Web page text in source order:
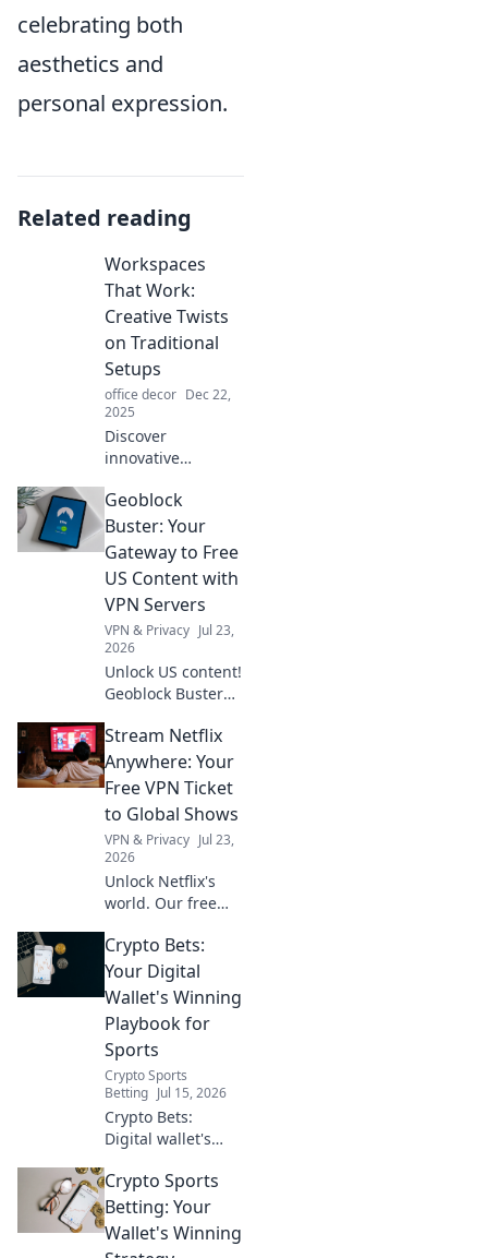
celebrating both
aesthetics and
personal expression.
Related reading
Workspaces
That Work:
Creative Twists
on Traditional
Setups
office decor Dec 22,
2025
Discover
innovative
that transform
traditional setups
into inspiring
environments.
Unleash creativity
and boost
productivity today!
Geoblock
Buster: Your
Gateway to Free
US Content with
VPN Servers
VPN & Privacy Jul 23,
2026
Unlock US content!
Geoblock Buster
geo-restrictions
with VPN servers.
Stream, watch,
and enjoy.
Stream Netflix
Anywhere: Your
Free VPN Ticket
to Global Shows
VPN & Privacy Jul 23,
2026
Unlock Netflix's
world. Our free
you stream global
shows anywhere.
Get your ticket to
endless
entertainment
now!
Crypto Bets:
Your Digital
Wallet's Winning
Playbook for
Sports
Crypto Sports
Betting Jul 15, 2026
Crypto Bets:
Digital wallet's
for sports. Bet
smarter, win
bigger with crypto.
Crypto Sports
Betting: Your
Wallet's Winning